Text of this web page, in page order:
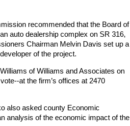
recommended that the Board of
auto dealership complex on SR 316,
Chairman Melvin Davis set up a
of the project.
of Williams and Associates on
at the firm’s offices at 2470
also asked county Economic
analysis of the economic impact of the